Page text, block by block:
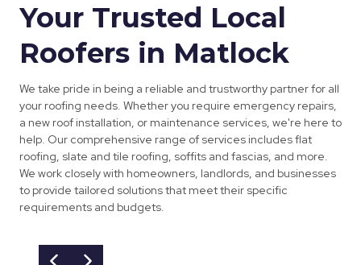
Your Trusted Local
Roofers in Matlock
We take pride in being a reliable and trustworthy partner for all
your roofing needs. Whether you require emergency repairs,
a new roof installation, or maintenance services, we're here to
help. Our comprehensive range of services includes flat
roofing, slate and tile roofing, soffits and fascias, and more.
We work closely with homeowners, landlords, and businesses
to provide tailored solutions that meet their specific
requirements and budgets.